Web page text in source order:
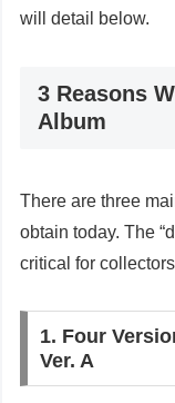
will detail below.
3 Reasons
Album
There are three
obtain today. The
critical for
1. Four
Ver. A